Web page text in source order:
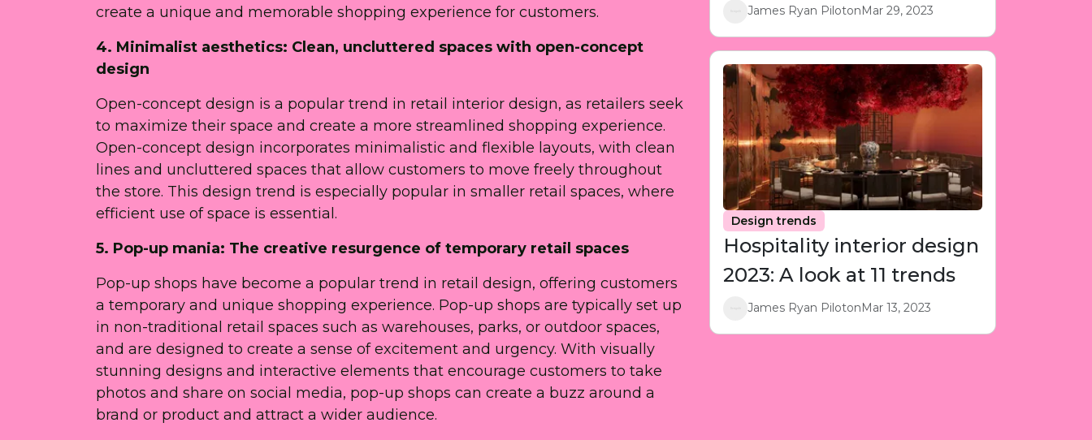
create a unique and memorable shopping experience for customers.
4. Minimalist aesthetics: Clean, uncluttered spaces with open-concept
design
Open-concept design is a popular trend in retail interior design, as retailers seek
to maximize their space and create a more streamlined shopping experience.
Open-concept design incorporates minimalistic and flexible layouts, with clean
lines and uncluttered spaces that allow customers to move freely throughout
the store. This design trend is especially popular in smaller retail spaces, where
efficient use of space is essential.
5. Pop-up mania: The creative resurgence of temporary retail spaces
Pop-up shops have become a popular trend in retail design, offering customers
a temporary and unique shopping experience. Pop-up shops are typically set up
in non-traditional retail spaces such as warehouses, parks, or outdoor spaces,
and are designed to create a sense of excitement and urgency. With visually
stunning designs and interactive elements that encourage customers to take
photos and share on social media, pop-up shops can create a buzz around a
brand or product and attract a wider audience.
James Ryan PilotonMar 29, 2023
Design trends
Hospitality interior design
2023: A look at 11 trends
James Ryan PilotonMar 13, 2023